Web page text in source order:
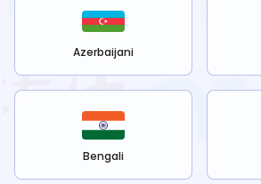
Azerbaijani
Bengali